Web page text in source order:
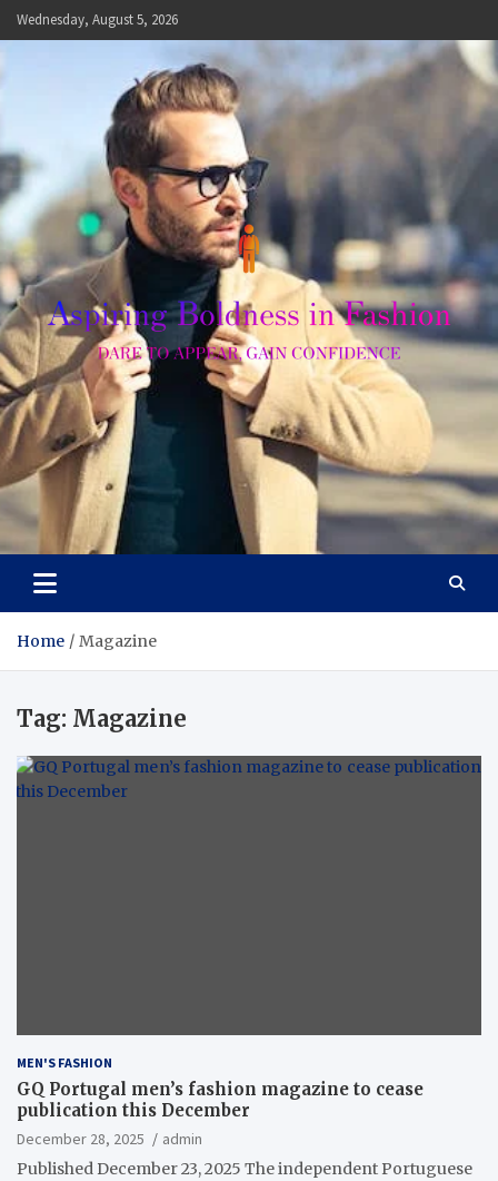
Skip
to
Wednesday, August 5, 2026
Aspiring Boldness in
Fashion
Dare to Appear, Gain Confidence
Home Magazine
Tag: Magazine
MEN'S FASHION
GQ Portugal men’s fashion magazine to cease
publication this December
December 28, 2025
admin
Published December 23, 2025 The independent Portuguese